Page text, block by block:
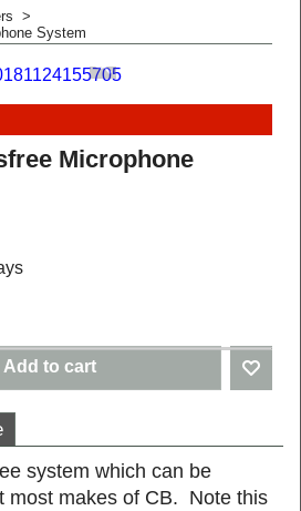
>
System
Microphone
Add to cart
system which can be
most makes of CB. Note this